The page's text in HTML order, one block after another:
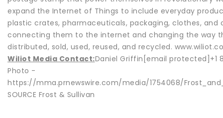
expand the Internet of Things to include everyday
plastic crates, pharmaceuticals, packaging, clothes, and
connecting them to the internet and changing the way
distributed, sold, used, reused, and recycled.
Wiliot Media Contact:Daniel Griffin[email protected]+1
Photo -
https://mma.prnewswire.com/media/1754068/
SOURCE Frost & Sullivan